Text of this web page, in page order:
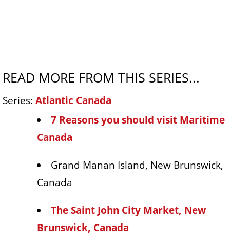
READ MORE FROM THIS SERIES...
Series: Atlantic Canada
7 Reasons you should visit Maritime
Canada
Grand Manan Island, New Brunswick,
Canada
The Saint John City Market, New
Brunswick, Canada